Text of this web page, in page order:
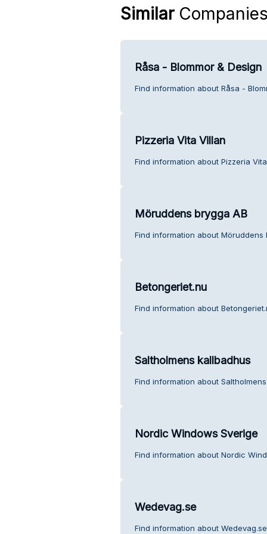
SimilarCompanies
Råsa - Blommor & Design
Find information about Råsa -
Pizzeria Vita Villan
Find information about Pizzeria
Möruddens brygga AB
Find information about
Betongeriet.nu
Find information about
Saltholmens kallbadhus
Find information about
Nordic Windows Sverige
Find information about Nordic
Wedevag.se
Find information about